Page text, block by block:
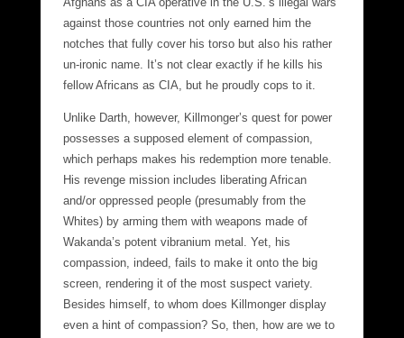
against those countries not only earned him the
notches that fully cover his torso but also his rather
un-ironic name. It’s not clear exactly if he kills his
fellow Africans as CIA, but he proudly cops to it.
Unlike Darth, however, Killmonger’s quest for power
possesses a supposed element of compassion,
which perhaps makes his redemption more tenable.
His revenge mission includes liberating African
and/or oppressed people (presumably from the
Whites) by arming them with weapons made of
Wakanda’s potent vibranium metal. Yet, his
compassion, indeed, fails to make it onto the big
screen, rendering it of the most suspect variety.
Besides himself, to whom does Killmonger display
even a hint of compassion? So, then, how are we to